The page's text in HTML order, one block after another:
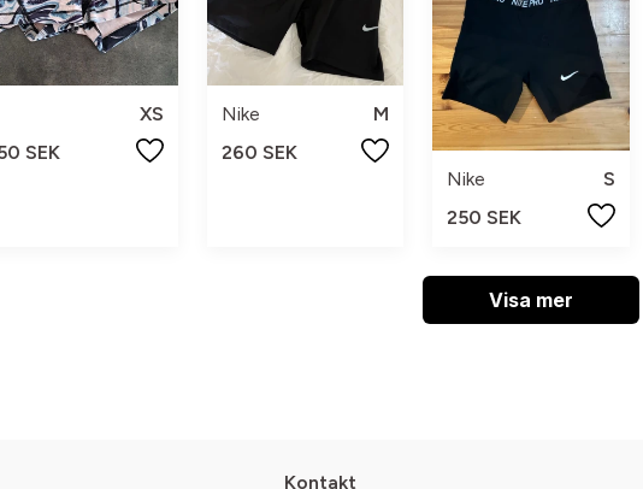
XS
SEK
Nike
M
260 SEK
Nike
S
250 SEK
Visa mer
Kontakt